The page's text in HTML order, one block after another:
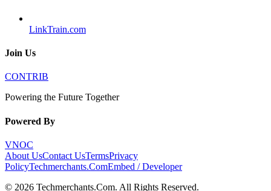
LinkTrain.com
Join Us
CONTRIB
Powering the Future Together
Powered By
VNOC
About UsContact UsTermsPrivacy
PolicyTechmerchants.ComEmbed / Developer
© 2026 Techmerchants.Com. All Rights Reserved.